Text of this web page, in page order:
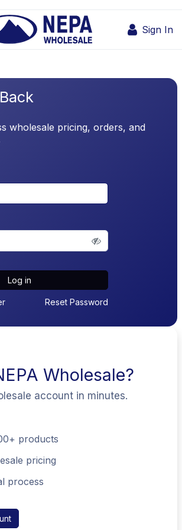
Sign In
wholesale pricing, orders, and
Log in
Reset Password
Wholesale?
account in minutes.
products
pricing
process